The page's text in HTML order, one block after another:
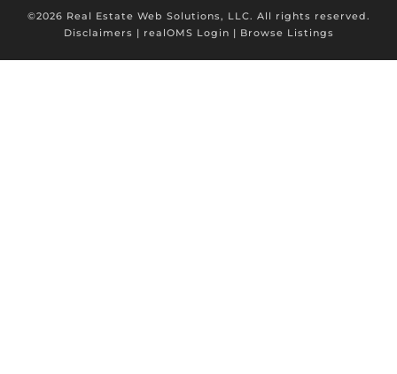
©2026 Real Estate Web Solutions, LLC. All rights reserved.
Disclaimers | realOMS Login | Browse Listings